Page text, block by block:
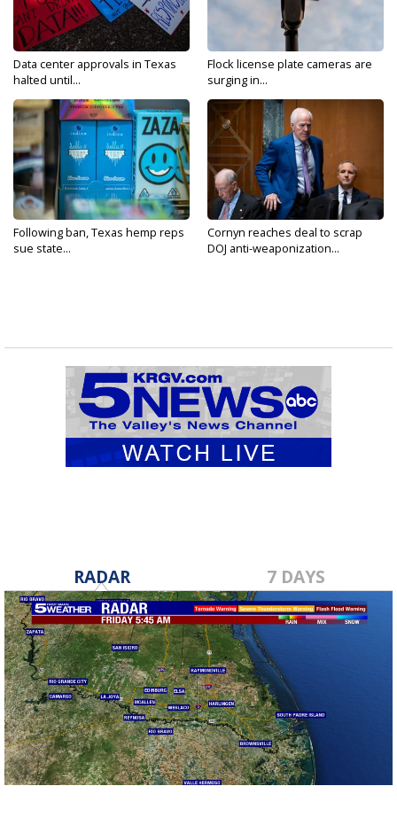
Data center approvals in Texas
halted until...
Flock license plate cameras are
surging in...
Following ban, Texas hemp reps
sue state...
Cornyn reaches deal to scrap
DOJ anti-weaponization...
RADAR 7 DAYS